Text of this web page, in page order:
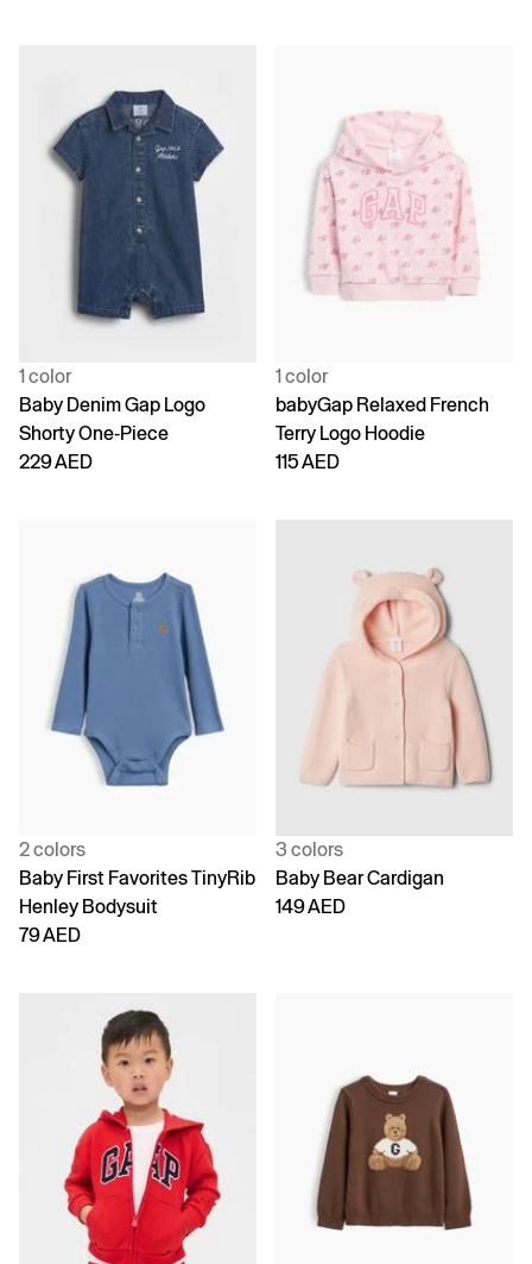
1 color
Baby Denim Gap Logo
Shorty One-Piece
229 AED
1 color
babyGap Relaxed French
Terry Logo Hoodie
115 AED
2 colors
Baby First Favorites TinyRib
Henley Bodysuit
79 AED
3 colors
Baby Bear Cardigan
149 AED